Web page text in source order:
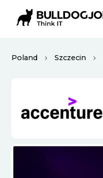
Poland Szczecin